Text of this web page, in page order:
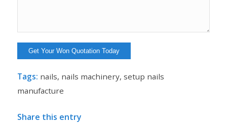
Tags: nails, nails machinery, setup nails
manufacture
Share this entry